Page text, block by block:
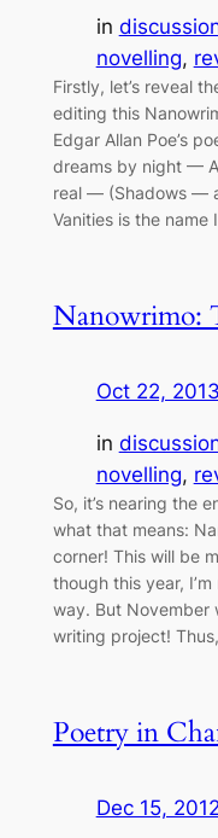
in
novelling,
Firstly, let’s reveal
editing this
Edgar Allan Poe’s
dreams by night —
real — (Shadows —
Vanities is the
Nanowrimo:
Oct 22, 2013
in
novelling,
So, it’s nearing the
what that means:
corner! This will be
though this year,
way. But November
writing project!
Poetry in
Dec 15, 2012